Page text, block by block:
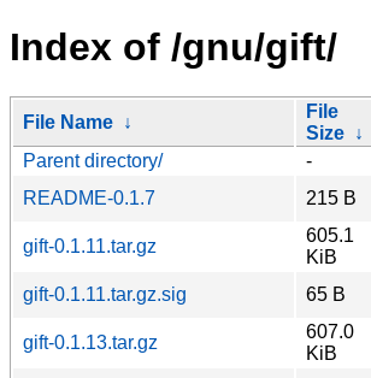
Index of /gnu/gift/
File Name ↓
File
Size ↓
Parent directory/
-
README-0.1.7
215 B
gift-0.1.11.tar.gz
605.1
KiB
gift-0.1.11.tar.gz.sig
65 B
gift-0.1.13.tar.gz
607.0
KiB